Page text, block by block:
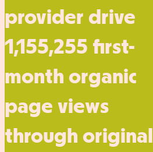
provider drive
1,155,255 first-
month organic
page views
through original